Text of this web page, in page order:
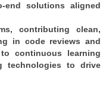
end solutions aligned
contributing clean,
in code reviews and
continuous learning
technologies to drive